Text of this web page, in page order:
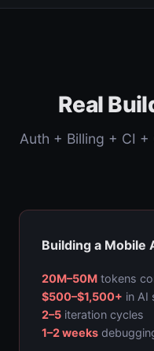
Real
Auth + Billing + CI
Building a Mobile
20M–50M tokens
$500–$1,500+ in AI
2–5 iteration cycles
1–2 weeks